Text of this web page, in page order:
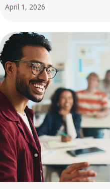
April 1, 2026